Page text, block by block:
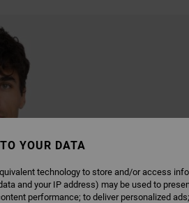
YOUR DATA
technology to store and/or access
and your IP address) may be used to
performance; to deliver personalized